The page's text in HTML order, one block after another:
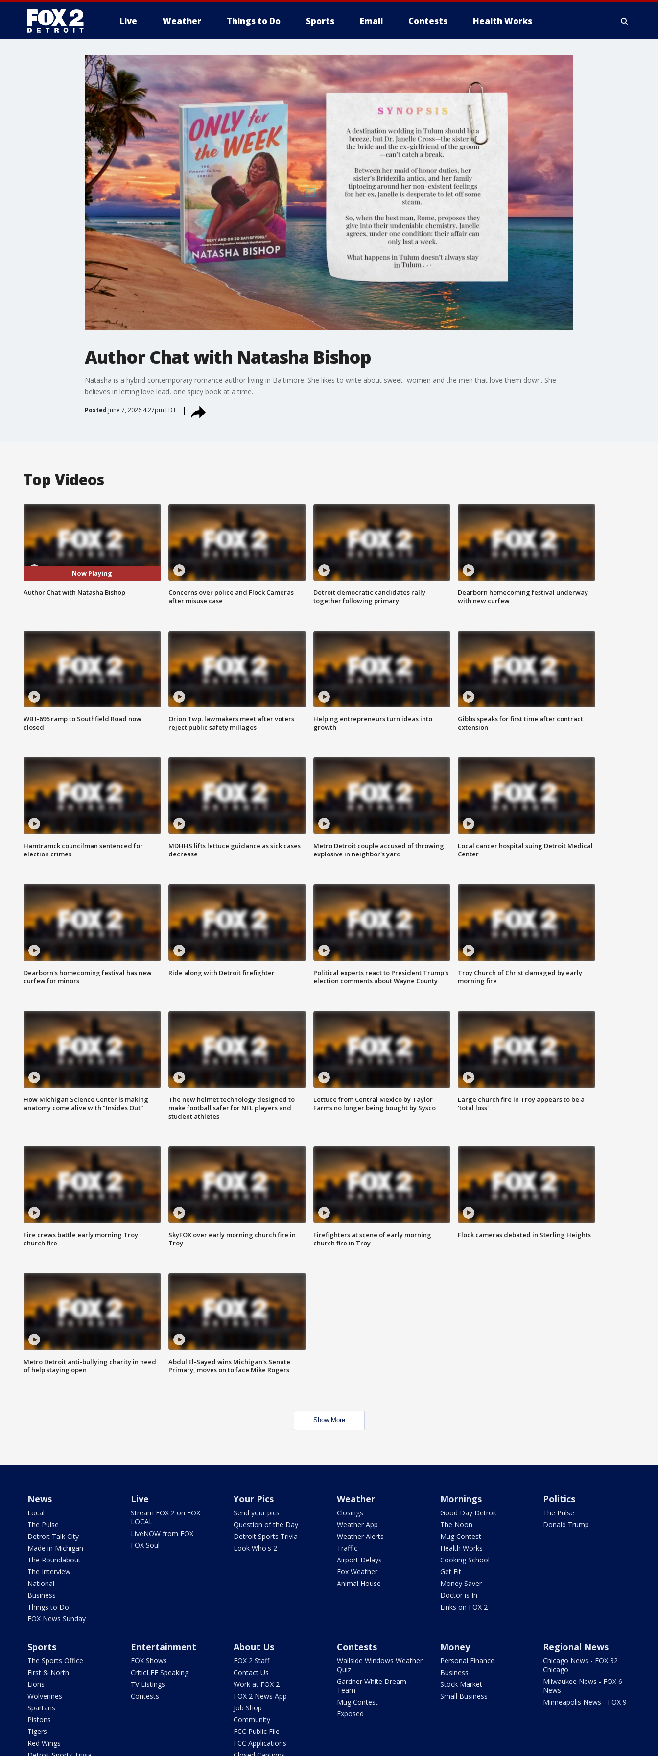
Live Weather Things to Do Sports Email Contests Health Works
More
Author Chat with Natasha Bishop
Natasha is a hybrid contemporary romance author living in Baltimore. She likes to write about sweet women and the men that love them down. She
believes in letting love lead, one spicy book at a time.
Posted June 7, 2026 4:27pm EDT
Top Videos
Now Playing
Author Chat with Natasha Bishop
Concerns over police and Flock Cameras
after misuse case
Detroit democratic candidates rally
together following primary
Dearborn homecoming festival underway
with new curfew
WB I-696 ramp to Southfield Road now
closed
Orion Twp. lawmakers meet after voters
reject public safety millages
Helping entrepreneurs turn ideas into
growth
Gibbs speaks for first time after contract
extension
Hamtramck councilman sentenced for
election crimes
MDHHS lifts lettuce guidance as sick cases
decrease
Metro Detroit couple accused of throwing
explosive in neighbor's yard
Local cancer hospital suing Detroit Medical
Center
Dearborn's homecoming festival has new
curfew for minors
Ride along with Detroit firefighter
Political experts react to President Trump's
election comments about Wayne County
Troy Church of Christ damaged by early
morning fire
How Michigan Science Center is making
anatomy come alive with "Insides Out"
The new helmet technology designed to
make football safer for NFL players and
student athletes
Lettuce from Central Mexico by Taylor
Farms no longer being bought by Sysco
Large church fire in Troy appears to be a
'total loss'
Fire crews battle early morning Troy
church fire
SkyFOX over early morning church fire in
Troy
Firefighters at scene of early morning
church fire in Troy
Flock cameras debated in Sterling Heights
Metro Detroit anti-bullying charity in need
of help staying open
Abdul El-Sayed wins Michigan's Senate
Primary, moves on to face Mike Rogers
Show More
News
Local
The Pulse
Detroit Talk City
Made in Michigan
The Roundabout
The Interview
National
Business
Things to Do
FOX News Sunday
Live
Stream FOX 2 on FOX
LOCAL
LiveNOW from FOX
FOX Soul
Your Pics
Send your pics
Question of the Day
Detroit Sports Trivia
Look Who's 2
Weather
Closings
Weather App
Weather Alerts
Traffic
Airport Delays
Fox Weather
Animal House
Mornings
Good Day Detroit
The Noon
Mug Contest
Health Works
Cooking School
Get Fit
Money Saver
Doctor is In
Links on FOX 2
Politics
The Pulse
Donald Trump
Sports
The Sports Office
First & North
Lions
Wolverines
Spartans
Pistons
Tigers
Red Wings
Entertainment
FOX Shows
CriticLEE Speaking
TV Listings
Contests
About Us
FOX 2 Staff
Contact Us
Work at FOX 2
FOX 2 News App
Job Shop
Community
FCC Public File
FCC Applications
Contests
Wallside Windows Weather
Quiz
Gardner White Dream
Team
Mug Contest
Exposed
Money
Personal Finance
Business
Stock Market
Small Business
Regional News
Chicago News - FOX 32
Chicago
Milwaukee News - FOX 6
News
Minneapolis News - FOX 9